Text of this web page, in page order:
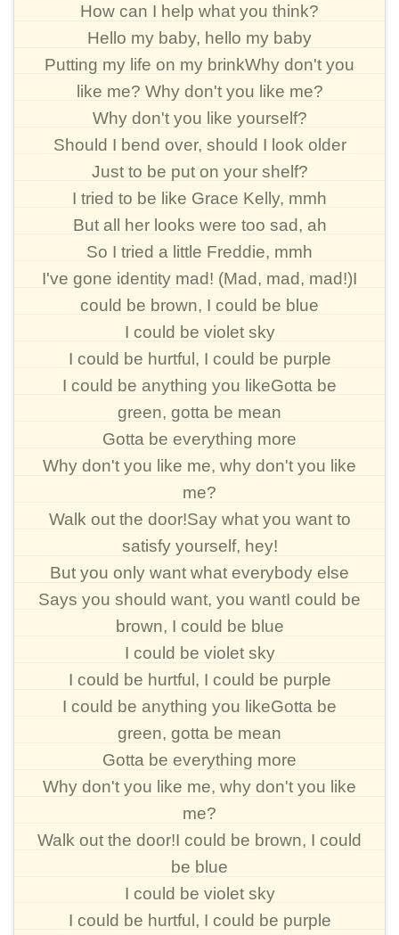
How can I help what you think?
Hello my baby, hello my baby
Putting my life on my brinkWhy don't you
like me? Why don't you like me?
Why don't you like yourself?
Should I bend over, should I look older
Just to be put on your shelf?
I tried to be like Grace Kelly, mmh
But all her looks were too sad, ah
So I tried a little Freddie, mmh
I've gone identity mad! (Mad, mad, mad!)I
could be brown, I could be blue
I could be violet sky
I could be hurtful, I could be purple
I could be anything you likeGotta be
green, gotta be mean
Gotta be everything more
Why don't you like me, why don't you like
me?
Walk out the door!Say what you want to
satisfy yourself, hey!
But you only want what everybody else
Says you should want, you wantI could be
brown, I could be blue
I could be violet sky
I could be hurtful, I could be purple
I could be anything you likeGotta be
green, gotta be mean
Gotta be everything more
Why don't you like me, why don't you like
me?
Walk out the door!I could be brown, I could
be blue
I could be violet sky
I could be hurtful, I could be purple